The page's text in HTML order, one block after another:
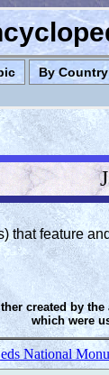
By Country
that feature
created by
which were
National